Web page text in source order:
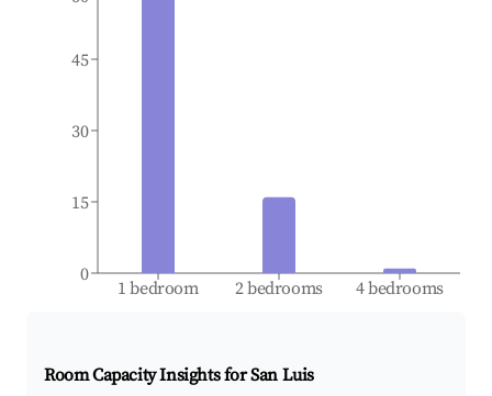
1 bedroom 2 bedrooms 4 bedrooms
0
15
30
45
Room Capacity Insights forSan Luis